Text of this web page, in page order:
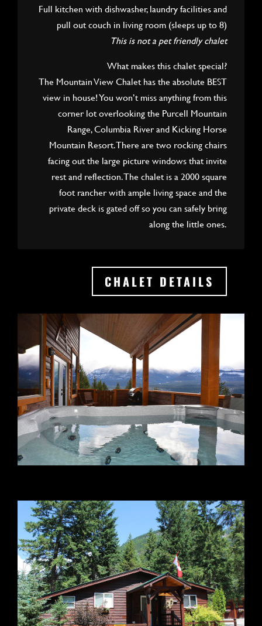
Full kitchen with dishwasher, laundry facilities and
pull out couch in living room (sleeps up to 8)
This is not a pet friendly chalet
What makes this chalet special?
The Mountain View Chalet has the absolute BEST
view in house! You won’t miss anything from this
corner lot overlooking the Purcell Mountain
Range, Columbia River and Kicking Horse
Mountain Resort. There are two rocking chairs
facing out the large picture windows that invite
rest and reflection. The chalet is a 2000 square
foot rancher with ample living space and the
private deck is gated off so you can safely bring
along the little ones.
CHALET DETAILS